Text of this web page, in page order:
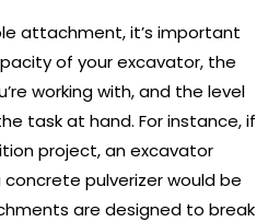
attachment, it’s important
of your excavator, the
working with, and the level
task at hand. For instance, if
project, an excavator
pulverizer would be
are designed to break